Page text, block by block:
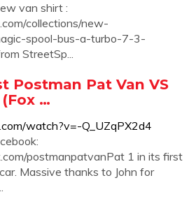
van shirt :
collections/new-
spool-bus-a-turbo-7-3-
StreetSp...
Postman Pat Van VS
…
watch?v=-Q_UZqPX2d4
postmanpatvanPat 1 in its first
Massive thanks to John for